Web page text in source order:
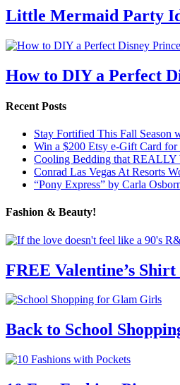
Little Mermaid Party
How to DIY a Perfect
Recent Posts
Stay Fortified This Fall Season
Win a $200 Etsy e-Gift Card
Cooling Bedding that REALLY
Conrad Las Vegas At Resorts
“Pony Express” by Carla
Fashion & Beauty!
FREE Valentine’s
Back to School